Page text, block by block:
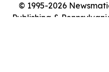
© 1995-2026
Publishing &